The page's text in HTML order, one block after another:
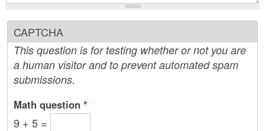
CAPTCHA
This question is for testing whether or not you are
a human visitor and to prevent automated spam
submissions.
Math question *
9 + 5 =